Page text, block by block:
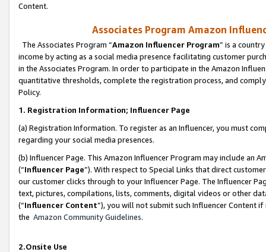
Content.
Associates Program Amazon
The Associates Program “Amazon Influencer Program” is a
income by acting as a social media presence facilitating customer
in the Associates Program. In order to participate in the Amazon
quantitative thresholds, complete the registration process, and
Policy.
1. Registration Information; Influencer Page
(a) Registration Information. To register as an Influencer, you must
regarding your social media presences.
(b) Influencer Page. This Amazon Influencer Program may include an
(“Influencer Page”). With respect to Special Links that direct
our customer clicks through to your Influencer Page. The Influencer
text, pictures, compilations, lists, comments, digital videos or other
(“Influencer Content”), you will not submit such Influencer Content
the Amazon Community Guidelines.
2.Onsite Use